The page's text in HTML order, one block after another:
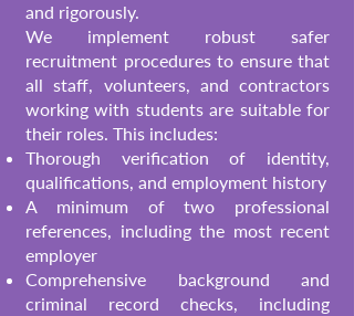
and rigorously.
We implement robust safer
recruitment procedures to ensure that
all staff, volunteers, and contractors
working with students are suitable for
their roles. This includes:
Thorough verification of identity,
qualifications, and employment history
A minimum of two professional
references, including the most recent
employer
Comprehensive background and
criminal record checks, including